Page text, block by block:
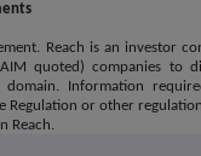
Reach is an investor
quoted) companies to
domain. Information
Regulation or other
Reach.